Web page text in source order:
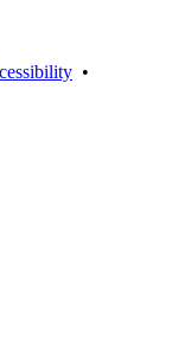
•